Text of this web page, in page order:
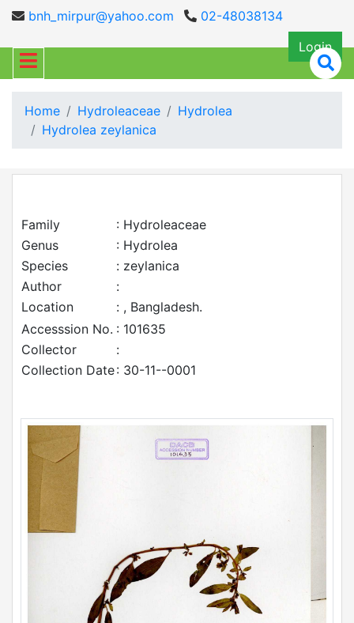
bnh_mirpur@yahoo.com
02-48038134
Login
Home Hydroleaceae
Hydrolea
Hydrolea zeylanica
Family
: Hydroleaceae
Genus
: Hydrolea
Species
: zeylanica
Author
:
Location
: , Bangladesh.
Accesssion No. : 101635
Collector
:
Collection Date: 30-11--0001